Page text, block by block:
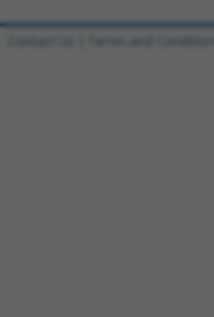
Contact Us Terms and Conditions